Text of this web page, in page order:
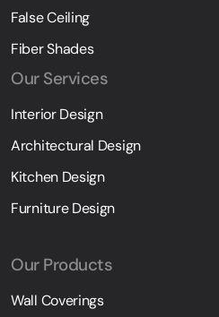
False Ceiling
Fiber Shades
Our Services
Interior Design
Architectural Design
Kitchen Design
Furniture Design
Our Products
Wall Coverings